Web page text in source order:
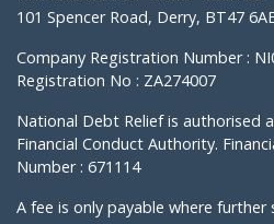
101 Spencer Road, Derry, BT47
Company Registration Number :
Registration No : ZA274007
National Debt Relief is authorised
Financial Conduct Authority.
Number : 671114
A fee is only payable where further